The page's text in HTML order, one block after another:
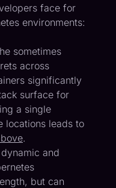
face for
environments:
sometimes
across
significantly
surface for
a single
locations leads to
.
and
but can